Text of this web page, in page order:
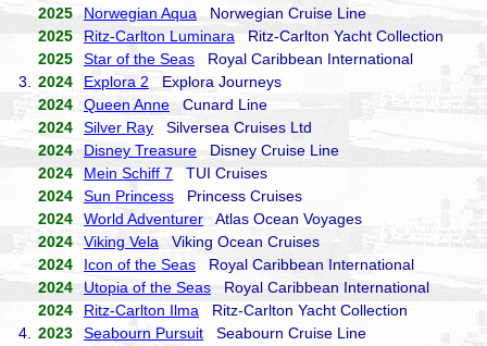
2025
Norwegian Aqua Norwegian Cruise Line
2025
Ritz-Carlton Luminara Ritz-Carlton Yacht Collection
2025
Star of the Seas Royal Caribbean International
3.
2024 Explora 2 Explora Journeys
2024
Queen Anne Cunard Line
2024
Silver Ray Silversea Cruises Ltd
2024
Disney Treasure Disney Cruise Line
2024
Mein Schiff 7 TUI Cruises
2024
Sun Princess Princess Cruises
2024
World AdventurerAtlas Ocean Voyages
2024
Viking Vela Viking Ocean Cruises
2024
Icon of the Seas Royal Caribbean International
2024
Utopia of the Seas Royal Caribbean International
2024
Ritz-Carlton Ilma Ritz-Carlton Yacht Collection
4.
2023 Seabourn Pursuit Seabourn Cruise Line